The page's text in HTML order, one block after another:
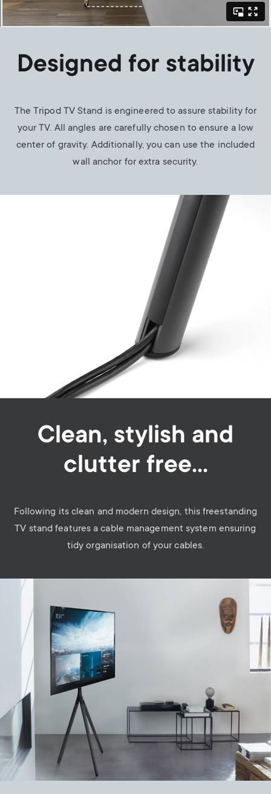
Designed for stability
The Tripod TV Stand is engineered to assure stability for
your TV. All angles are carefully chosen to ensure a low
center of gravity. Additionally, you can use the included
wall anchor for extra security.
Clean, stylish and
clutter free…
Following its clean and modern design, this freestanding
TV stand features a cable management system ensuring
tidy organisation of your cables.
Image